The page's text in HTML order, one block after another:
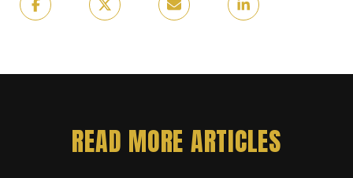
READ MORE ARTICLES